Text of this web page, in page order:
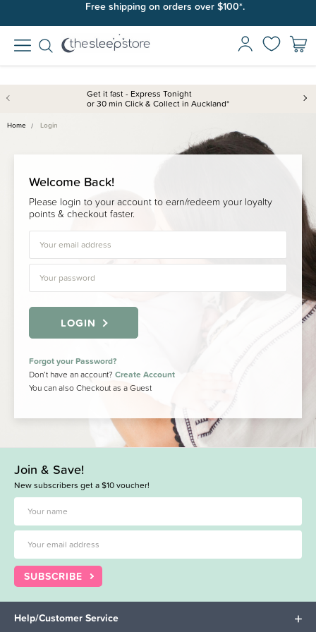
Free shipping on orders over $100*.
Get it fast - Express Tonight
or 30 min Click & Collect in Auckland*
Home Login
Welcome Back!
Please login to your account to earn/redeem your loyalty
points & checkout faster.
LOGIN
Forgot your Password?
Don’t have an account? Create Account
You can also Checkout as a Guest
Join & Save!
New subscribers get a $10 voucher!
SUBSCRIBE
Help/Customer Service